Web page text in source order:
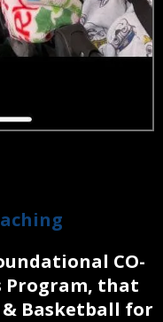
ational CO-
Program, that
& Basketball for